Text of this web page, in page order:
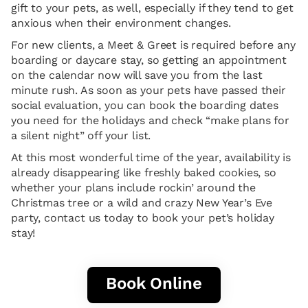
gift to your pets, as well, especially if they tend to get
anxious when their environment changes.
For new clients, a Meet & Greet is required before any
boarding or daycare stay, so getting an appointment
on the calendar now will save you from the last
minute rush. As soon as your pets have passed their
social evaluation, you can book the boarding dates
you need for the holidays and check “make plans for
a silent night” off your list.
At this most wonderful time of the year, availability is
already disappearing like freshly baked cookies, so
whether your plans include rockin’ around the
Christmas tree or a wild and crazy New Year’s Eve
party, contact us today to book your pet’s holiday
stay!
Book Online